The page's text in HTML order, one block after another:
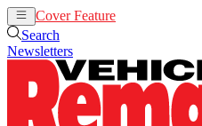
Cover Feature
Search
Newsletters